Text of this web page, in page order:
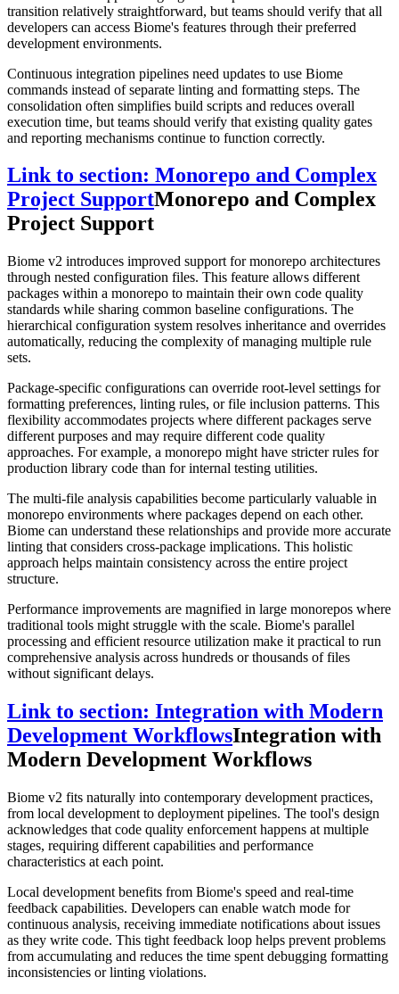
transition relatively straightforward, but teams should verify that all
developers can access Biome's features through their preferred
development environments.
Continuous integration pipelines need updates to use Biome
commands instead of separate linting and formatting steps. The
consolidation often simplifies build scripts and reduces overall
execution time, but teams should verify that existing quality gates
and reporting mechanisms continue to function correctly.
Link to section: Monorepo and Complex
Project SupportMonorepo and Complex
Project Support
Biome v2 introduces improved support for monorepo architectures
through nested configuration files. This feature allows different
packages within a monorepo to maintain their own code quality
standards while sharing common baseline configurations. The
hierarchical configuration system resolves inheritance and overrides
automatically, reducing the complexity of managing multiple rule
sets.
Package-specific configurations can override root-level settings for
formatting preferences, linting rules, or file inclusion patterns. This
flexibility accommodates projects where different packages serve
different purposes and may require different code quality
approaches. For example, a monorepo might have stricter rules for
production library code than for internal testing utilities.
The multi-file analysis capabilities become particularly valuable in
monorepo environments where packages depend on each other.
Biome can understand these relationships and provide more accurate
linting that considers cross-package implications. This holistic
approach helps maintain consistency across the entire project
structure.
Performance improvements are magnified in large monorepos where
traditional tools might struggle with the scale. Biome's parallel
processing and efficient resource utilization make it practical to run
comprehensive analysis across hundreds or thousands of files
without significant delays.
Link to section: Integration with Modern
Development WorkflowsIntegration with
Modern Development Workflows
Biome v2 fits naturally into contemporary development practices,
from local development to deployment pipelines. The tool's design
acknowledges that code quality enforcement happens at multiple
stages, requiring different capabilities and performance
characteristics at each point.
Local development benefits from Biome's speed and real-time
feedback capabilities. Developers can enable watch mode for
continuous analysis, receiving immediate notifications about issues
as they write code. This tight feedback loop helps prevent problems
from accumulating and reduces the time spent debugging formatting
inconsistencies or linting violations.